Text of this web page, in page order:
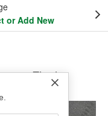
or Add New
Fluid